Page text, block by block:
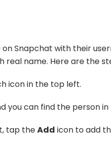
Snapchat with their
name. Here are the
icon in the top left.
you can find the person
tap theAdd icon to add